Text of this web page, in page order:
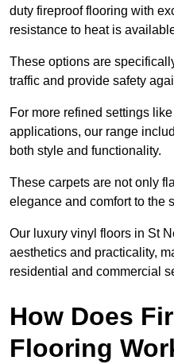
duty fireproof flooring with
resistance to heat is
These options are
traffic and provide safety
For more refined settings
applications, our range
both style and functionality.
These carpets are not only
elegance and comfort to the
Our luxury vinyl floors in St
aesthetics and practicality,
residential and commercial
How Does
Flooring